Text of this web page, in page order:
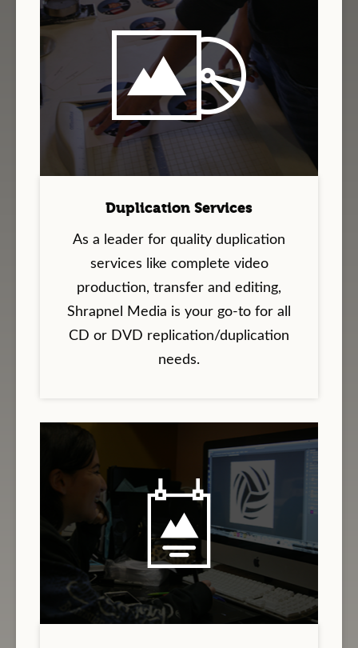
Duplication Services
As a leader for quality duplication
services like complete video
production, transfer and editing,
Shrapnel Media is your go-to for all
CD or DVD replication/duplication
needs.